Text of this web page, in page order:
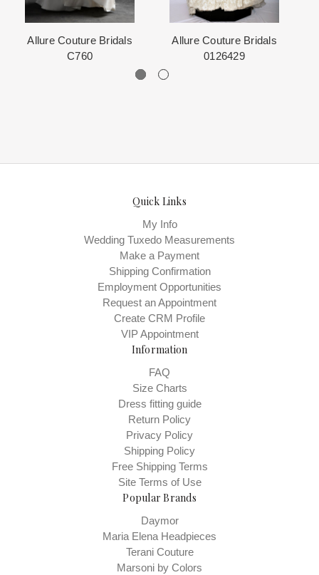
Allure Couture Bridals
C760
Allure Couture Bridals
0126429
Quick Links
My Info
Wedding Tuxedo Measurements
Make a Payment
Shipping Confirmation
Employment Opportunities
Request an Appointment
Create CRM Profile
VIP Appointment
Information
FAQ
Size Charts
Dress fitting guide
Return Policy
Privacy Policy
Shipping Policy
Free Shipping Terms
Site Terms of Use
Popular Brands
Daymor
Maria Elena Headpieces
Terani Couture
Marsoni by Colors